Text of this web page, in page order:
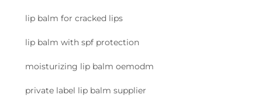
lip balm for cracked lips
lip balm with spf protection
moisturizing lip balm oemodm
private label lip balm supplier